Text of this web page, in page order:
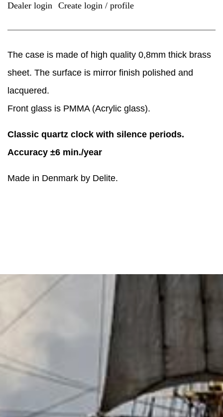
Dealer login Create login / profile
The case is made of high quality 0,8mm thick brass
sheet. The surface is mirror finish polished and
lacquered.
Front glass is PMMA (Acrylic glass).
Classic quartz clock with silence periods.
Accuracy ±6 min./year
Made in Denmark by Delite.